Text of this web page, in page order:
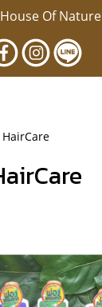
Of Nature
HairCare